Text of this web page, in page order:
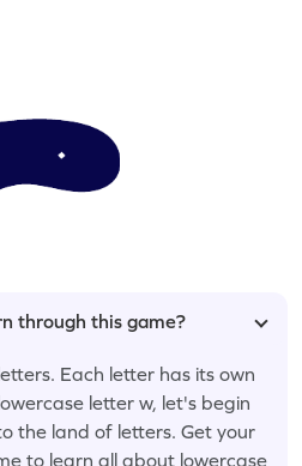
through this game?
Each letter has its own
letter w, let's begin
the land of letters. Get your
to learn all about lowercase